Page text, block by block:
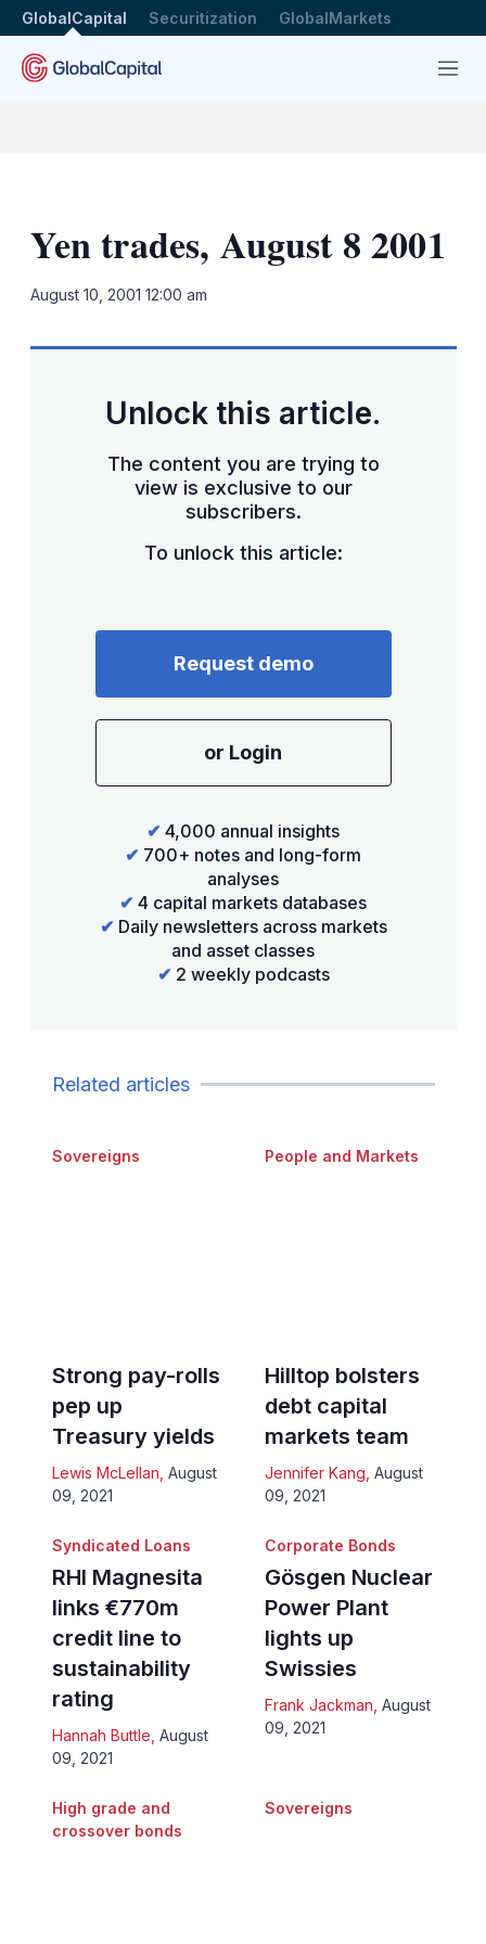
GlobalCapital Securitization GlobalMarkets
Menu
Yen trades, August 8 2001
August 10, 2001 12:00 am
Unlock this article.
The content you are trying to
view is exclusive to our
subscribers.
To unlock this article:
Request demo
or Login
✔ 4,000 annual insights
✔ 700+ notes and long-form
analyses
✔ 4 capital markets databases
✔ Daily newsletters across markets
and asset classes
✔ 2 weekly podcasts
Related articles
Sovereigns
Strong pay-rolls
pep up
Treasury yields
Lewis McLellan August
09, 2021
People and Markets
Hilltop bolsters
debt capital
markets team
Jennifer Kang August
09, 2021
Syndicated Loans
RHI Magnesita
links €770m
credit line to
sustainability
rating
Hannah Buttle August
09, 2021
Corporate Bonds
Gösgen Nuclear
Power Plant
lights up
Swissies
Frank Jackman August
09, 2021
High grade and
crossover bonds
Sovereigns